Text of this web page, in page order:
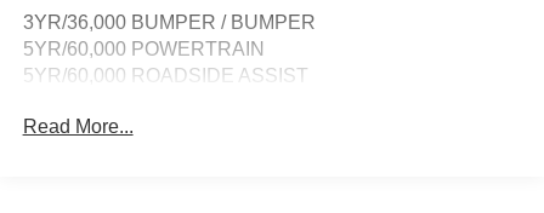
SiriusXM w/360L -inc: super categories/live sports
categories, for you recommendations and SiriusXM
listener profiles, A 3-month trial subscription is included
for all new SiriusXM-equipped Ford vehicles, Service
subscription period unless you decide to continue
3YR/36,000 BUMPER / BUMPER
5YR/60,000 POWERTRAIN
5YR/60,000 ROADSIDE ASSIST
Read More...